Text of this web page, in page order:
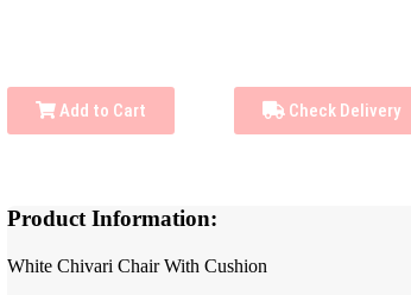
Add to Cart Check Delivery
Product Information:
White Chivari Chair With Cushion